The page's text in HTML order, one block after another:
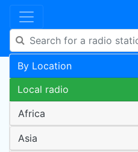
By Location
Local radio
Africa
Asia